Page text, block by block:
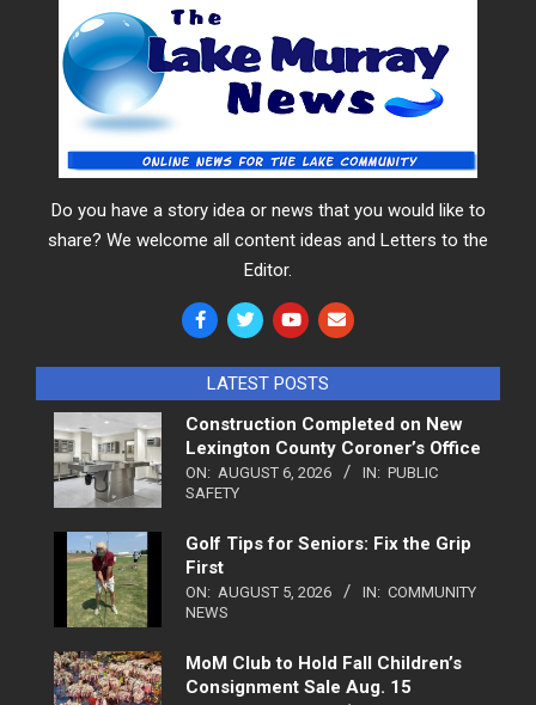
Do you have a story idea or news that you would like to
share? We welcome all content ideas and Letters to the
Editor.
LATEST POSTS
Construction Completed on New
Lexington County Coroner’s Office
ON: AUGUST 6, 2026 IN: PUBLIC
SAFETY
Golf Tips for Seniors: Fix the Grip
First
ON: AUGUST 5, 2026 IN: COMMUNITY
NEWS
MoM Club to Hold Fall Children’s
Consignment Sale Aug. 15